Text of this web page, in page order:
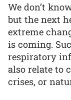
We don’t
but the next
extreme
is coming.
respiratory
also relate to
crises, or